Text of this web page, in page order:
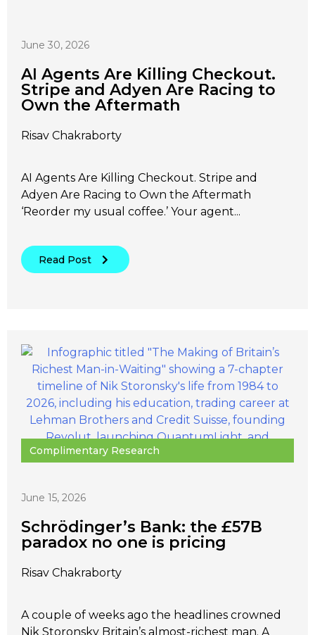
June 30, 2026
AI Agents Are Killing Checkout.
Stripe and Adyen Are Racing to
Own the Aftermath
Risav Chakraborty
AI Agents Are Killing Checkout. Stripe and
Adyen Are Racing to Own the Aftermath
‘Reorder my usual coffee.’ Your agent...
Read Post
Complimentary Research
June 15, 2026
Schrödinger’s Bank: the £57B
paradox no one is pricing
Risav Chakraborty
A couple of weeks ago the headlines crowned
Nik Storonsky Britain’s almost-richest man. A